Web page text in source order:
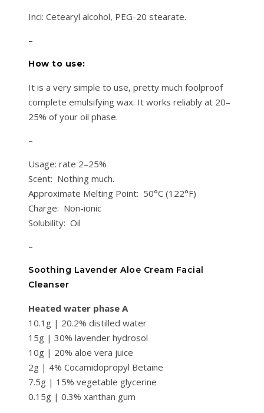
Inci: Cetearyl alcohol, PEG-20 stearate.
–
How to use:
It is a very simple to use, pretty much foolproof
complete emulsifying wax. It works reliably at 20–
25% of your oil phase.
–
Usage: rate 2–25%
Scent: Nothing much.
Approximate Melting Point: 50°C (122°F)
Charge: Non-ionic
Solubility: Oil
–
Soothing Lavender Aloe Cream Facial
Cleanser
Heated water phase A
10.1g | 20.2% distilled water
15g | 30% lavender hydrosol
10g | 20% aloe vera juice
2g | 4% Cocamidopropyl Betaine
7.5g | 15% vegetable glycerine
0.15g | 0.3% xanthan gum